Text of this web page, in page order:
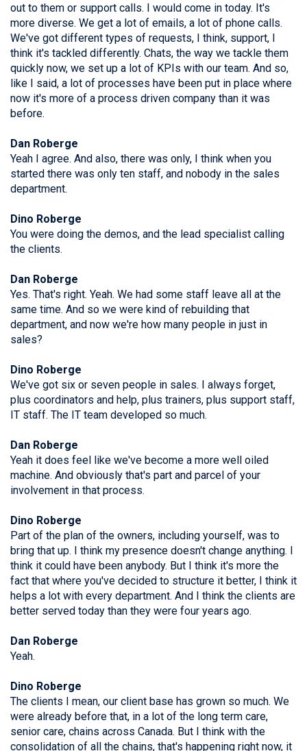
out to them or support calls. I would come in today. It's
more diverse. We get a lot of emails, a lot of phone calls.
We've got different types of requests, I think, support, I
think it's tackled differently. Chats, the way we tackle them
quickly now, we set up a lot of KPIs with our team. And so,
like I said, a lot of processes have been put in place where
now it's more of a process driven company than it was
before.
Dan Roberge
Yeah I agree. And also, there was only, I think when you
started there was only ten staff, and nobody in the sales
department.
Dino Roberge
You were doing the demos, and the lead specialist calling
the clients.
Dan Roberge
Yes. That's right. Yeah. We had some staff leave all at the
same time. And so we were kind of rebuilding that
department, and now we're how many people in just in
sales?
Dino Roberge
We've got six or seven people in sales. I always forget,
plus coordinators and help, plus trainers, plus support staff,
IT staff. The IT team developed so much.
Dan Roberge
Yeah it does feel like we've become a more well oiled
machine. And obviously that's part and parcel of your
involvement in that process.
Dino Roberge
Part of the plan of the owners, including yourself, was to
bring that up. I think my presence doesn't change anything. I
think it could have been anybody. But I think it's more the
fact that where you've decided to structure it better, I think it
helps a lot with every department. And I think the clients are
better served today than they were four years ago.
Dan Roberge
Yeah.
Dino Roberge
The clients I mean, our client base has grown so much. We
were already before that, in a lot of the long term care,
senior care, chains across Canada. But I think with the
consolidation of all the chains, that's happening right now, it